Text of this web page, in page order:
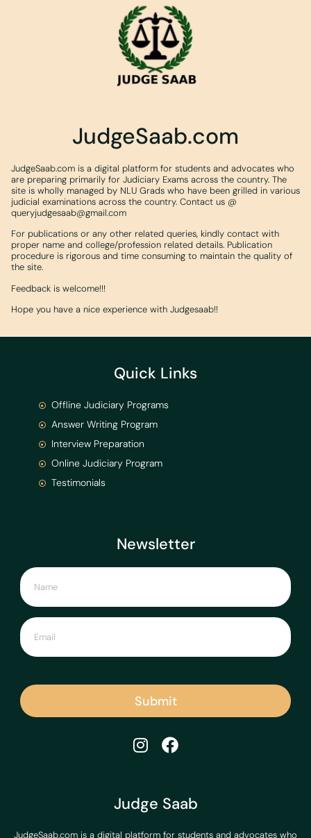
JudgeSaab.com
JudgeSaab.com is a digital platform for students and advocates who
are preparing primarily for Judiciary Exams across the country. The
site is wholly managed by NLU Grads who have been grilled in various
judicial examinations across the country. Contact us @
queryjudgesaab@gmail.com
For publications or any other related queries, kindly contact with
proper name and college/profession related details. Publication
procedure is rigorous and time consuming to maintain the quality of
the site.
Feedback is welcome!!!
Hope you have a nice experience with Judgesaab!!
Judge Saab
JudgeSaab.com is a digital platform for students and advocates who
Newsletter
Submit
Quick Links
Offline Judiciary Programs
Answer Writing Program
Interview Preparation
Online Judiciary Program
Testimonials